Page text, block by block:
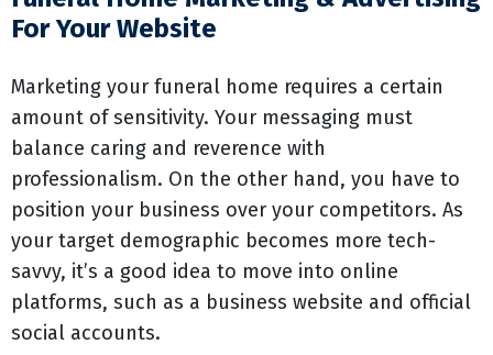
For Your Website
Marketing your funeral home requires a certain
amount of sensitivity. Your messaging must
balance caring and reverence with
professionalism. On the other hand, you have to
position your business over your competitors. As
your target demographic becomes more tech-
savvy, it’s a good idea to move into online
platforms, such as a business website and official
social accounts.